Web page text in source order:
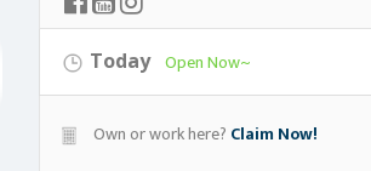
Today Open Now~
Own or work here? Claim Now!